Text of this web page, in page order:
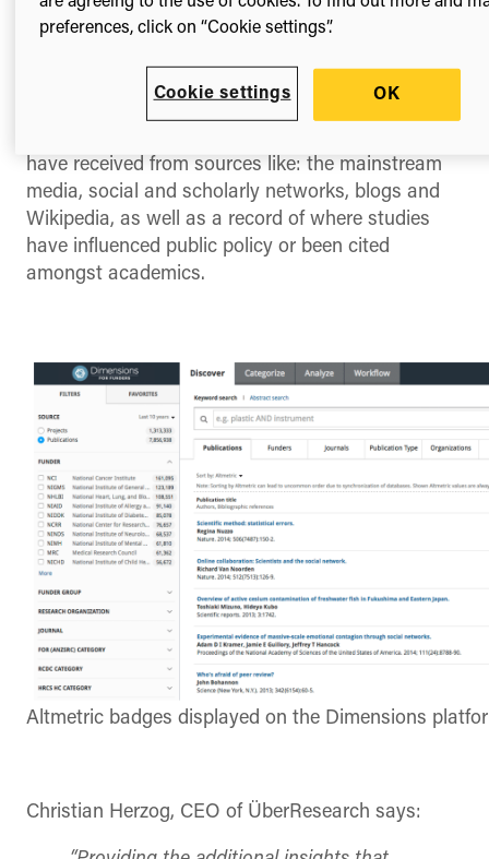
the type and volume of online attention
surrounding individual research publications.
For those on the platform, all you need to do is to
have received from sources like: the mainstream
media, social and scholarly networks, blogs and
Wikipedia, as well as a record of where studies
have influenced public policy or been cited
amongst academics.
Altmetric badges displayed on the Dimensions
Christian Herzog, CEO of ÜberResearch says:
preferences, click on “Cookie settings”.
Cookie settings OK